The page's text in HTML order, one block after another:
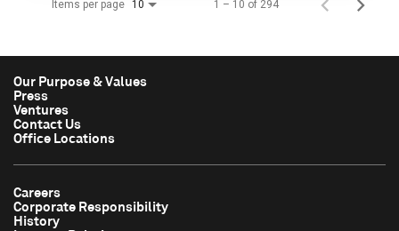
Items per page 10 1 – 10 of 294
Our Purpose & Values
Press
Ventures
Contact Us
Office Locations
Careers
Corporate Responsibility
History